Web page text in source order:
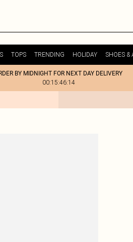
TOPS TRENDING HOLIDAY SHOES &
BY MIDNIGHT FOR NEXT DAY DELIVERY
00:15:46:14